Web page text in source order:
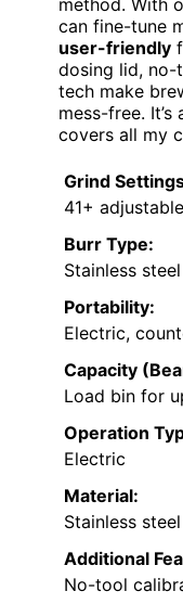
can fine-tune
user-friendly
dosing lid,
tech make
mess-free.
covers all my
Grind
41+
Burr Type:
Stainless
Portability:
Electric,
Capacity
Load bin for
Operation
Electric
Material:
Stainless
Additional
No-tool